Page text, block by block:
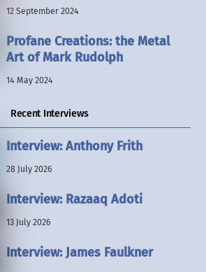
12 September 2024
Profane Creations: the Metal
Art of Mark Rudolph
14 May 2024
Recent Interviews
Interview: Anthony Frith
28 July 2026
Interview: Razaaq Adoti
13 July 2026
Interview: James Faulkner